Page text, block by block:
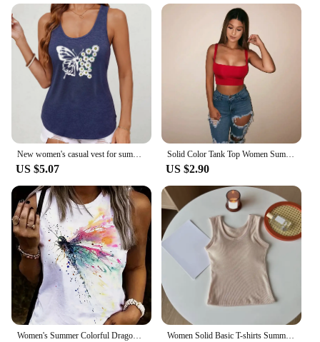
US $5.07
Solid Color Tank Top Women Summer Sexy Strappy Crop Tops Sleeveless U Neck Basic Vest Casual Party Club Sports Tank Tops Female
US $2.90
Women's Summer Colorful Dragonfly Print Large Casual Sleeveless Loose Tank Top T-shirt Tank Sleeveless Slim Vest Tops Streetwear Women Solid Basic T-shirts Summer Vest Bra Tops With Pad Streetwear Y2K Elastic Rib-Knit Sleeveless Casual Tank Tops Female